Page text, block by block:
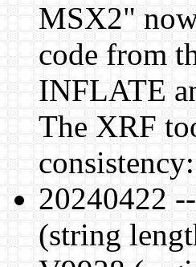
MSX2"
code from
INFLATE
The XRF
20240422
(string